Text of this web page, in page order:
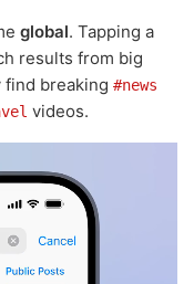
global. Tapping a
results from big
breaking #news
videos.